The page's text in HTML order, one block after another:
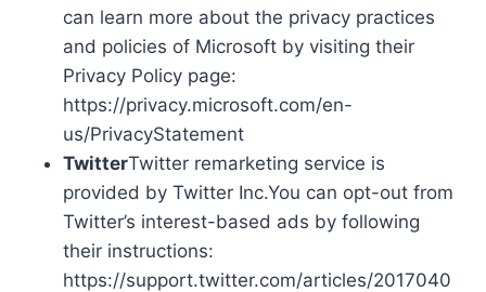
can learn more about the privacy practices
and policies of Microsoft by visiting their
Privacy Policy page:
https://privacy.microsoft.com/en-
us/PrivacyStatement
TwitterTwitter remarketing service is
provided by Twitter Inc.You can opt-out from
Twitter’s interest-based ads by following
their instructions:
https://support.twitter.com/articles/2017040